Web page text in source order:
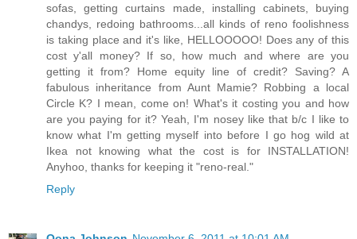
sofas, getting curtains made, installing cabinets, buying
chandys, redoing bathrooms...all kinds of reno foolishness
is taking place and it's like, HELLOOOOO! Does any of this
cost y'all money? If so, how much and where are you
getting it from? Home equity line of credit? Saving? A
fabulous inheritance from Aunt Mamie? Robbing a local
Circle K? I mean, come on! What's it costing you and how
are you paying for it? Yeah, I'm nosey like that b/c I like to
know what I'm getting myself into before I go hog wild at
Ikea not knowing what the cost is for INSTALLATION!
Anyhoo, thanks for keeping it "reno-real."
Reply